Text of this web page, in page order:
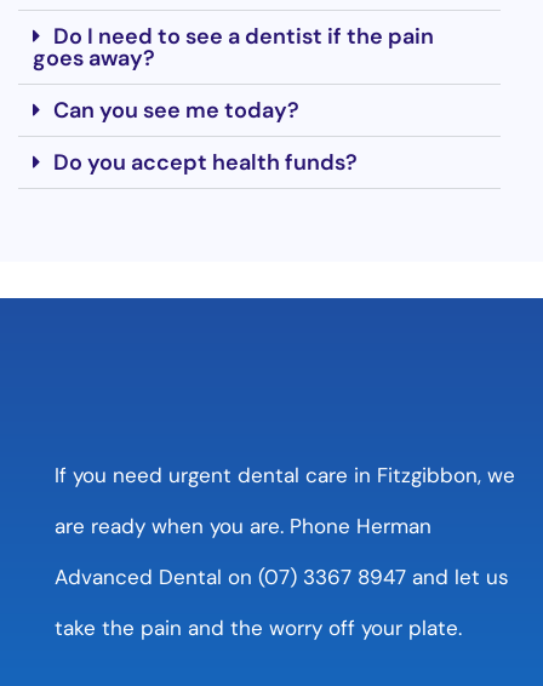
Do I need to see a dentist if the pain
goes away?
Can you see me today?
Do you accept health funds?
If you need urgent dental care in Fitzgibbon, we
are ready when you are. Phone Herman
Advanced Dental on (07) 3367 8947 and let us
take the pain and the worry off your plate.